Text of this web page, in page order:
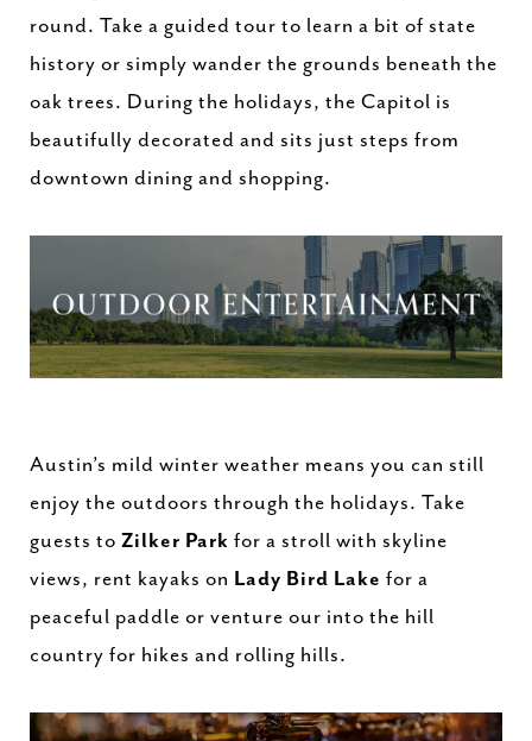
round. Take a guided tour to learn a bit of state
history or simply wander the grounds beneath the
oak trees. During the holidays, the Capitol is
beautifully decorated and sits just steps from
downtown dining and shopping.
Austin’s mild winter weather means you can still
enjoy the outdoors through the holidays. Take
guests to Zilker Park for a stroll with skyline
views, rent kayaks on Lady Bird Lake for a
peaceful paddle or venture our into the hill
country for hikes and rolling hills.